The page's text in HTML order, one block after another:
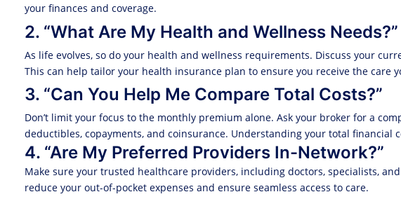
your finances and coverage.
2. “What Are My Health and Wellness Needs?”
As life evolves, so do your health and wellness requirements. Discuss your
This can help tailor your health insurance plan to ensure you receive the care
3. “Can You Help Me Compare Total Costs?”
Don’t limit your focus to the monthly premium alone. Ask your broker for a
deductibles, copayments, and coinsurance. Understanding your total financial
4. “Are My Preferred Providers In-Network?”
Make sure your trusted healthcare providers, including doctors, specialists,
reduce your out-of-pocket expenses and ensure seamless access to care.